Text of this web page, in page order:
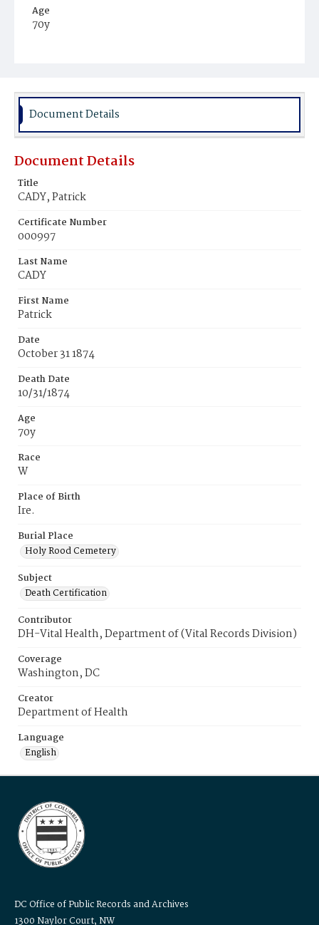
Age
70y
Burial Place
Document Details
Document Details
Title
CADY, Patrick
Certificate Number
000997
Last Name
CADY
First Name
Patrick
Date
October 31 1874
Death Date
10/31/1874
Age
70y
Race
W
Place of Birth
Ire.
Burial Place
Holy Rood Cemetery
Subject
Death Certification
Contributor
DH-Vital Health, Department of (Vital Records Division)
Coverage
Washington, DC
Creator
Department of Health
Language
English
DC Office of Public Records and Archives
1300 Naylor Court, NW